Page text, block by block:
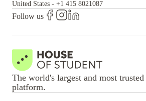
United States - +1 415 8021087
Follow us
The world's largest and most
platform.